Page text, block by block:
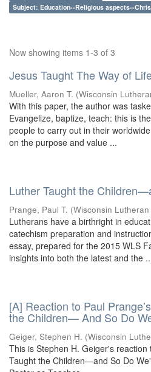
Subject: Education--Religious aspects--
Now showing items 1-3 of 3
Jesus Taught The Way of
Mueller, Aaron T. (Wisconsin
With this paper, the author was
Evangelize, baptize, teach: this is
people to carry out in their
on the purpose and value ...
Luther Taught the
Prange, Paul T. (Wisconsin
Lutherans have a birthright in
catechism preparation and
essay, prepared for the 2015 WLS
insights into both the latest and the
[A] Reaction to Paul
the Children— And So Do
Geiger, Stephen H. (Wisconsin
This is Stephen H. Geiger's
Taught the Children—and So Do